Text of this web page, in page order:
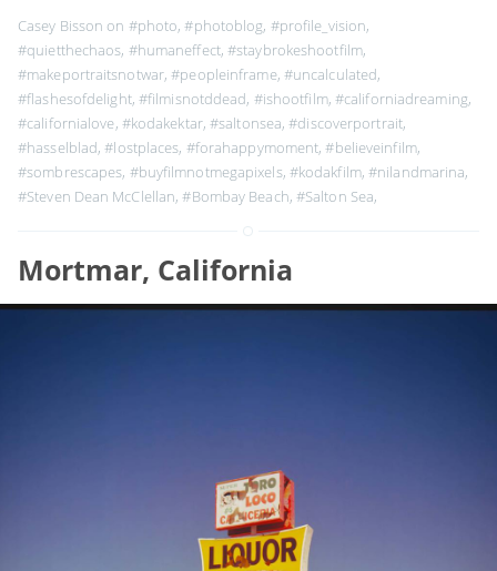
Casey Bisson on #photo,#photoblog, #profile_vision,
#quietthechaos, #humaneffect,#staybrokeshootfilm,
#makeportraitsnotwar,#peopleinframe, #uncalculated,
#flashesofdelight, #filmisnotddead, #ishootfilm, #californiadreaming,
#californialove, #kodakektar,#saltonsea,#discoverportrait,
#hasselblad,#lostplaces, #forahappymoment,#believeinfilm,
#sombrescapes, #buyfilmnotmegapixels, #kodakfilm,#nilandmarina,
#Steven Dean McClellan,#Bombay Beach, #Salton Sea,
Mortmar, California